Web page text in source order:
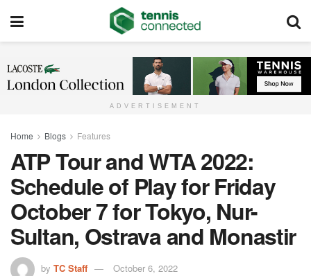
ADVERTISEMENT
Home Blogs Features
ATP Tour and WTA 2022:
Schedule of Play for Friday
October 7 for Tokyo, Nur-
Sultan, Ostrava and Monastir
by TC Staff October 6, 2022